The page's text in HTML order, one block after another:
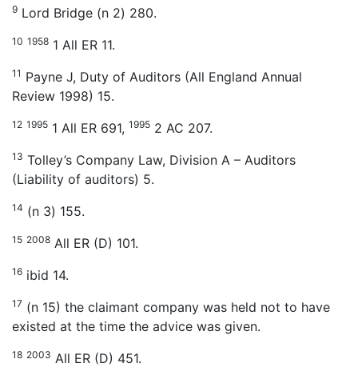
9 Lord Bridge (n 2) 280.
10 1958 1 All ER 11.
11 Payne J, Duty of Auditors (All England Annual
Review 1998) 15.
12 1995 1 All ER 691, 1995 2 AC 207.
13 Tolley’s Company Law, Division A – Auditors
(Liability of auditors) 5.
14 (n 3) 155.
15 2008 All ER (D) 101.
16 ibid 14.
17 (n 15) the claimant company was held not to have
existed at the time the advice was given.
18 2003 All ER (D) 451.